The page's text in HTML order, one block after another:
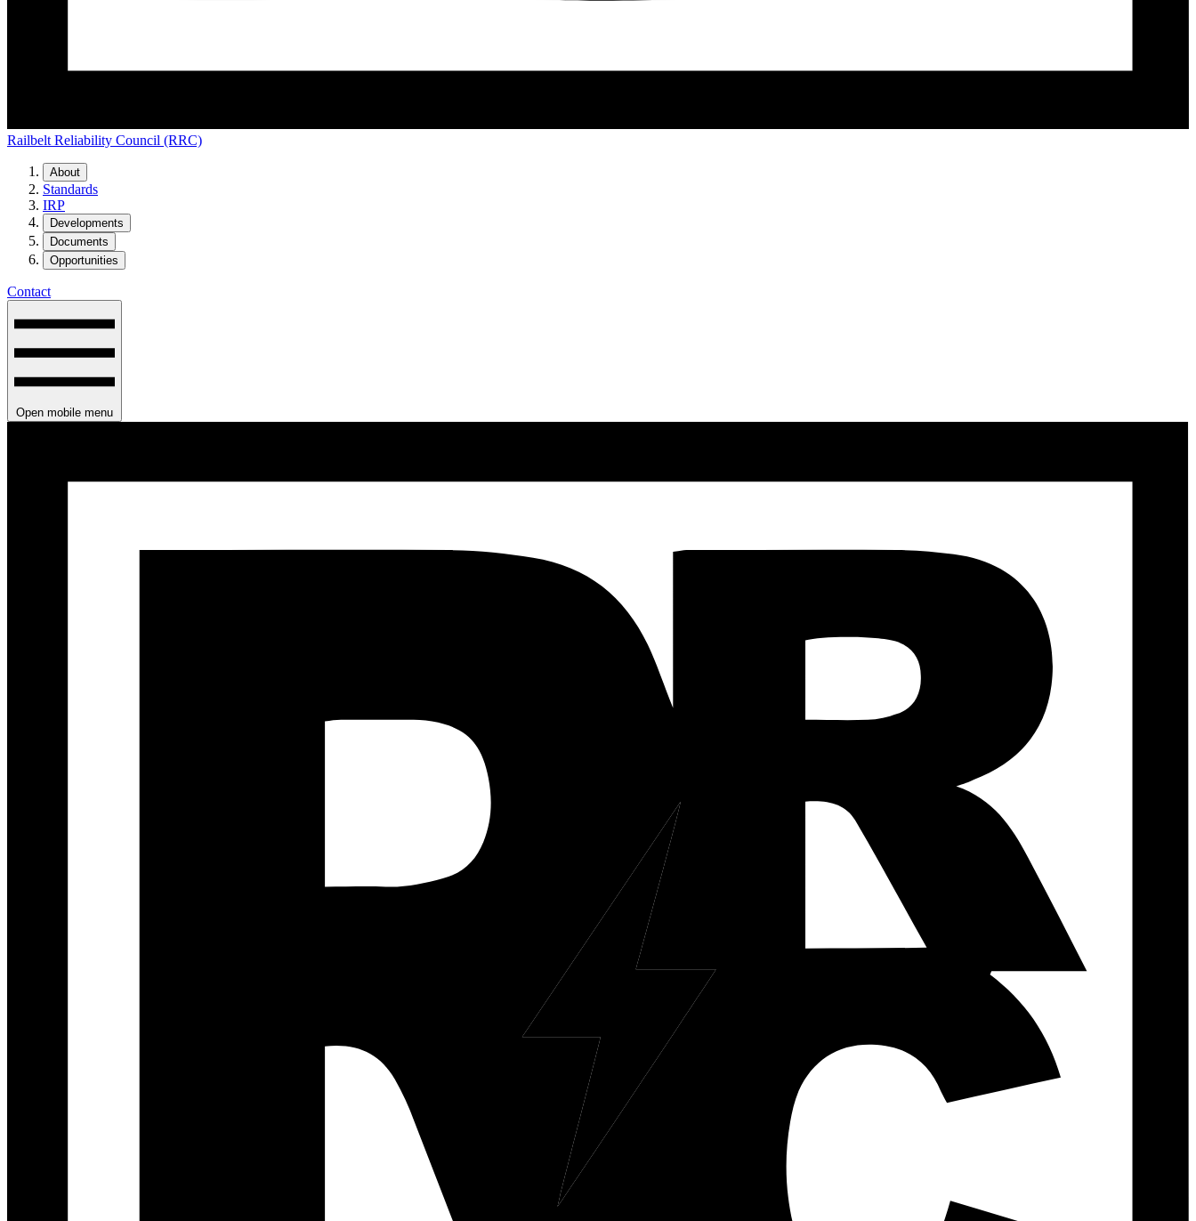
Railbelt Reliability Council (RRC)
About
Standards
IRP
Developments
Documents
Opportunities
Contact
Open mobile menu